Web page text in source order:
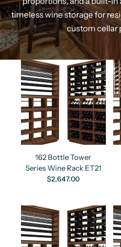
timeless wine storage for
custom cellar
162 Bottle Tower
Series Wine Rack ET21
$2,647.00